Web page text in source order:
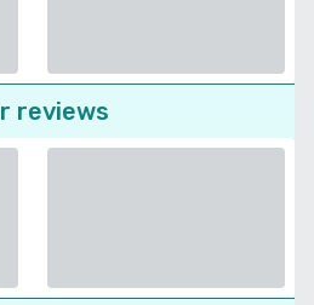
reviews